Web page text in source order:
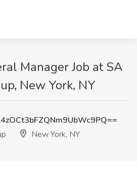
Manager Job at SA
New York, NY
New York, NY